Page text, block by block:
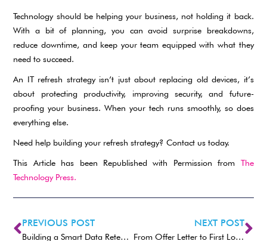
Technology should be helping your business, not holding it back.
With a bit of planning, you can avoid surprise breakdowns,
reduce downtime, and keep your team equipped with what they
need to succeed.
An IT refresh strategy isn’t just about replacing old devices, it’s
about protecting productivity, improving security, and future-
proofing your business. When your tech runs smoothly, so does
everything else.
Need help building your refresh strategy? Contact us today.
This Article has been Republished with Permission from The
Technology Press.
PREVIOUS POST
Building a Smart Data Retention Policy: What Your Small Business Needs to Keep (and Delete)
NEXT POST
From Offer Letter to First Login: How IT Makes New Hire Setup Easy